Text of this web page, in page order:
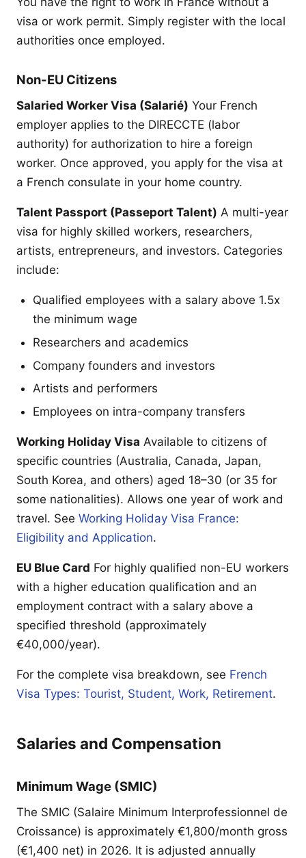
visa or work permit. Simply register with the local
authorities once employed.
Non-EU Citizens
Salaried Worker Visa (Salarié) Your French
employer applies to the DIRECCTE (labor
authority) for authorization to hire a foreign
worker. Once approved, you apply for the visa at
a French consulate in your home country.
Talent Passport (Passeport Talent) A multi-year
visa for highly skilled workers, researchers,
artists, entrepreneurs, and investors. Categories
include:
Qualified employees with a salary above 1.5x
the minimum wage
Researchers and academics
Company founders and investors
Artists and performers
Employees on intra-company transfers
Working Holiday Visa Available to citizens of
specific countries (Australia, Canada, Japan,
South Korea, and others) aged 18–30 (or 35 for
some nationalities). Allows one year of work and
travel. See Working Holiday Visa France:
Eligibility and Application.
EU Blue Card For highly qualified non-EU workers
with a higher education qualification and an
employment contract with a salary above a
specified threshold (approximately
€40,000/year).
For the complete visa breakdown, see French
Visa Types: Tourist, Student, Work, Retirement.
Salaries and Compensation
Minimum Wage (SMIC)
The SMIC (Salaire Minimum Interprofessionnel de
Croissance) is approximately €1,800/month gross
(€1,400 net) in 2026. It is adjusted annually